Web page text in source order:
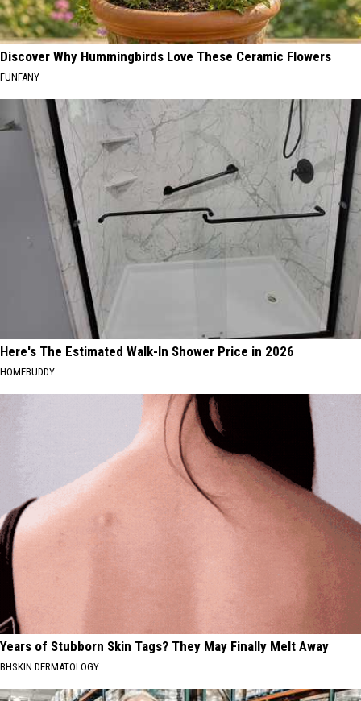
Discover Why Hummingbirds Love These Ceramic Flowers
FUNFANY
Here's The Estimated Walk-In Shower Price in 2026
HOMEBUDDY
Years of Stubborn Skin Tags? They May Finally Melt Away
BHSKIN DERMATOLOGY